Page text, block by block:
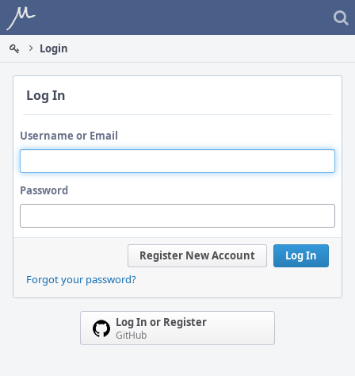
Home
Login
Log In
Username or Email
Password
Log In
Register New Account
Forgot your password?
Log In or Register
GitHub